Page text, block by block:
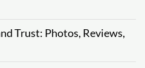
Trust: Photos, Reviews,